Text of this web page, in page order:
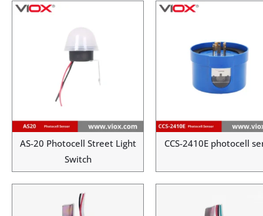
AS-20 Photocell Street Light
Switch
CCS-2410E photocell